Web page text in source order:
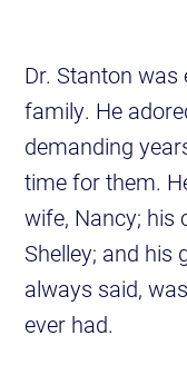
Dr. Stanton
family. He
demanding
time for them.
wife, Nancy; his
Shelley; and his
always said,
ever had.